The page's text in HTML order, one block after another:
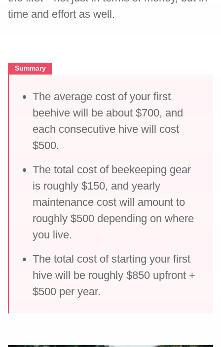
time and effort as well.
Summary
The average cost of your first
beehive will be about $700, and
each consecutive hive will cost
$500.
The total cost of beekeeping gear
is roughly $150, and yearly
maintenance cost will amount to
roughly $500 depending on where
you live.
The total cost of starting your first
hive will be roughly $850 upfront +
$500 per year.